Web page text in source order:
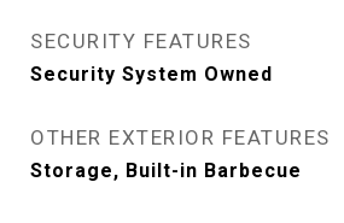
SECURITY FEATURES
Security System Owned
OTHER EXTERIOR FEATURES
Storage, Built-in Barbecue